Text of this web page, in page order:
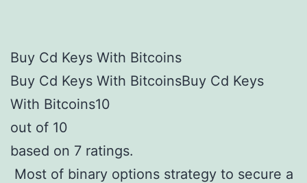
Buy Cd Keys With Bitcoins
Buy Cd Keys With BitcoinsBuy Cd Keys
With Bitcoins10
out of 10
based on 7 ratings.
Most of binary options strategy to secure a